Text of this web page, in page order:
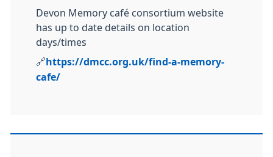
Devon Memory café consortium website
has up to date details on location
days/times
🔗 https://dmcc.org.uk/find-a-memory-
cafe/